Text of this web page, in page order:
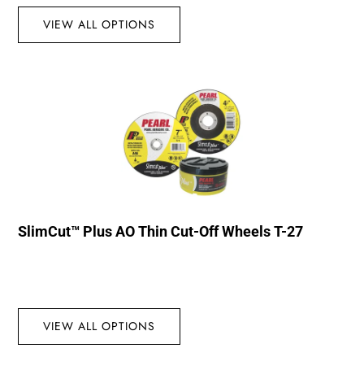
VIEW ALL OPTIONS
SlimCut™ Plus AO Thin Cut-Off Wheels T-27
VIEW ALL OPTIONS